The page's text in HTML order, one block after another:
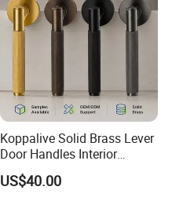
Koppalive Solid Brass Lever
Door Handles Interior
Luxury Modern Gold Black
Door Handle Hardware
US$40.00